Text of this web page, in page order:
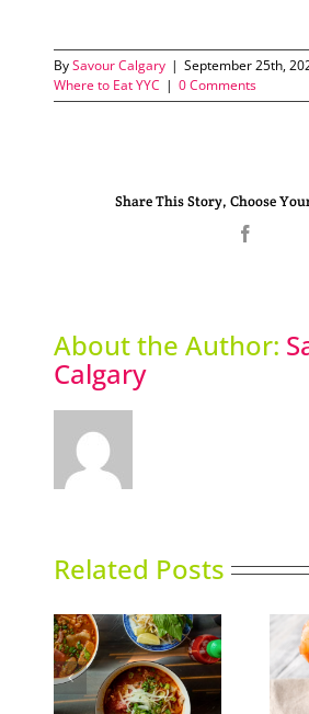
BySavour Calgary | September 25th,
Where to Eat YYC | 0 Comments
Share This Story, Choose
About the Author:
Calgary
Related Posts
Calgary’s Guide to